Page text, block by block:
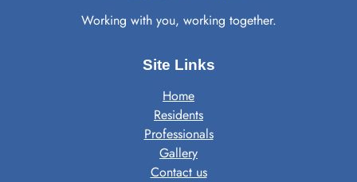
Working with you, working together.
Site Links
Home
Residents
Professionals
Gallery
Contact us